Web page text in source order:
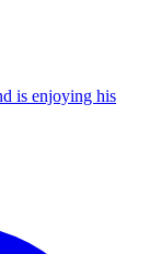
is enjoying his